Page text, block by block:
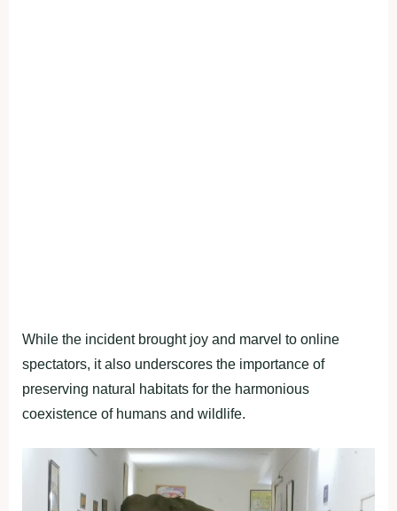
While the incident brought joy and marvel to online
spectators, it also underscores the importance of
preserving natural habitats for the harmonious
coexistence of humans and wildlife.